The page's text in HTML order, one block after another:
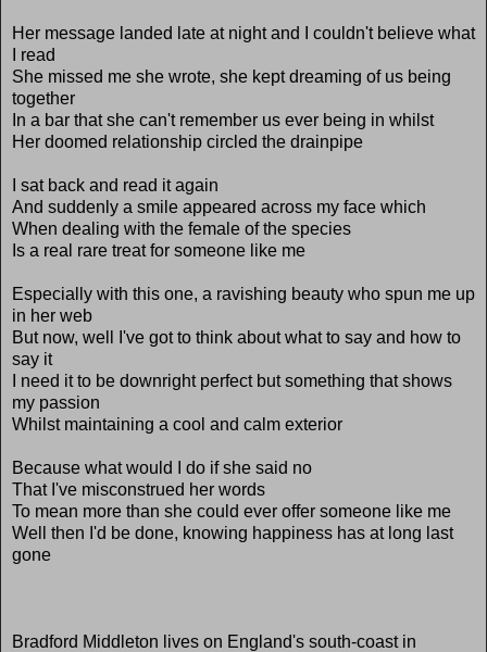
Her message landed late at night and I couldn't believe what
I read
She missed me she wrote, she kept dreaming of us being
together
In a bar that she can't remember us ever being in whilst
Her doomed relationship circled the drainpipe
I sat back and read it again
And suddenly a smile appeared across my face which
When dealing with the female of the species
Is a real rare treat for someone like me
Especially with this one, a ravishing beauty who spun me up
in her web
But now, well I've got to think about what to say and how to
say it
I need it to be downright perfect but something that shows
my passion
Whilst maintaining a cool and calm exterior
Because what would I do if she said no
That I've misconstrued her words
To mean more than she could ever offer someone like me
Well then I'd be done, knowing happiness has at long last
gone
Bradford Middleton lives on England's south-coast in